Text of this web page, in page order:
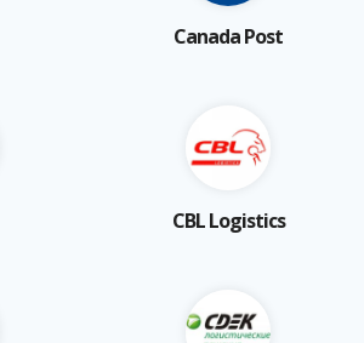
Canada Post
CBL Logistics